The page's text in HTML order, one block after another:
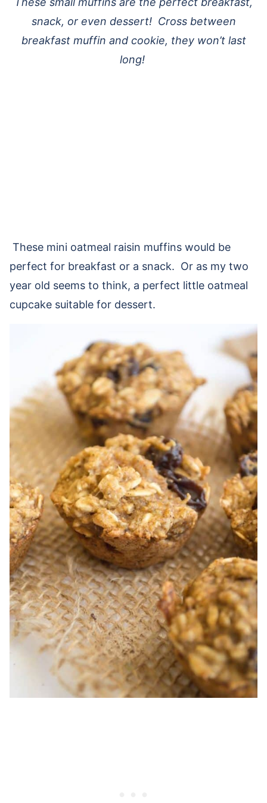
snack, or even dessert! Cross between
breakfast muffin and cookie, they won’t last
long!
These mini oatmeal raisin muffins would be
perfect for breakfast or a snack. Or as my two
year old seems to think, a perfect little oatmeal
cupcake suitable for dessert.